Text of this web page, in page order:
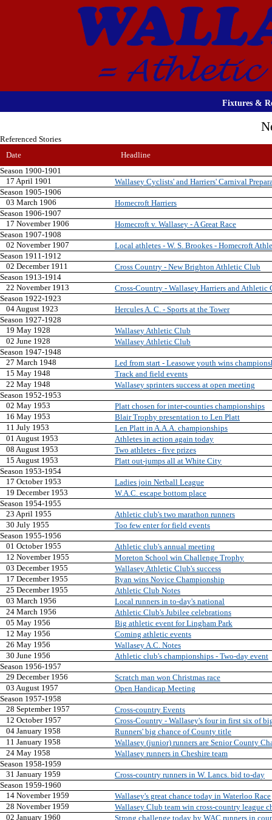
Fixtures &
Referenced Stories
Date
Headline
Season 1900-1901
17 April 1901
Wallasey Cyclists' and Harriers' Carnival
Season 1905-1906
03 March 1906
Homecroft Harriers
Season 1906-1907
17 November 1906
Homecroft v. Wallasey - A Great Race
Season 1907-1908
02 November 1907
Local athletes - W. S. Brookes - Homecroft
Season 1911-1912
02 December 1911
Cross Country - New Brighton Athletic Club
Season 1913-1914
22 November 1913
Cross-Country - Wallasey Harriers and Athletic
Season 1922-1923
04 August 1923
Hercules A. C. - Sports at the Tower
Season 1927-1928
19 May 1928
Wallasey Athletic Club
02 June 1928
Wallasey Athletic Club
Season 1947-1948
27 March 1948
Led from start - Leasowe youth wins
15 May 1948
Track and field events
22 May 1948
Wallasey sprinters success at open meeting
Season 1952-1953
02 May 1953
Platt chosen for inter-counties championships
16 May 1953
Blair Trophy presentation to Len Platt
11 July 1953
Len Platt in A.A.A. championships
01 August 1953
Athletes in action again today
08 August 1953
Two athletes - five prizes
15 August 1953
Platt out-jumps all at White City
Season 1953-1954
17 October 1953
Ladies join Netball League
19 December 1953
W.A.C. escape bottom place
Season 1954-1955
23 April 1955
Athletic club's two marathon runners
30 July 1955
Too few enter for field events
Season 1955-1956
01 October 1955
Athletic club's annual meeting
12 November 1955
Moreton School win Challenge Trophy
03 December 1955
Wallasey Athletic Club's success
17 December 1955
Ryan wins Novice Championship
25 December 1955
Athletic Club Notes
03 March 1956
Local runners in to-day's national
24 March 1956
Athletic Club's Jubilee celebrations
05 May 1956
Big athletic event for Lingham Park
12 May 1956
Coming athletic events
26 May 1956
Wallasey A.C. Notes
30 June 1956
Athletic club's championships - Two-day event
Season 1956-1957
29 December 1956
Scratch man won Christmas race
03 August 1957
Open Handicap Meeting
Season 1957-1958
28 September 1957
Cross-country Events
12 October 1957
Cross-Country - Wallasey's four in first six of
04 January 1958
Runners' big chance of County title
11 January 1958
Wallasey (junior) runners are Senior County
24 May 1958
Wallasey runners in Cheshire team
Season 1958-1959
31 January 1959
Cross-country runners in W. Lancs. bid to-day
Season 1959-1960
14 November 1959
Wallasey's great chance today in Waterloo Race
28 November 1959
Wallasey Club team win cross-country league
02 January 1960
Strong challenge today by WAC runners in